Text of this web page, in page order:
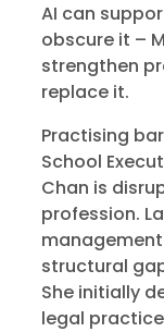
AI can
obscure it –
strengthen
replace it.
Practising
School
Chan is
profession.
structural
She initially
legal